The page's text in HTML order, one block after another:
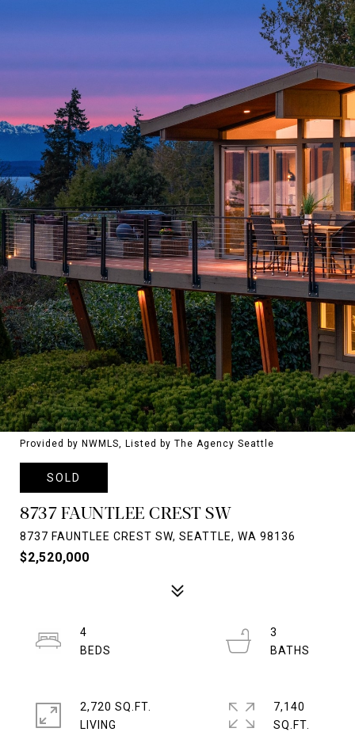
Provided by NWMLS, Listed by The Agency Seattle
SOLD
8737 FAUNTLEE CREST SW
8737 FAUNTLEE CREST SW, SEATTLE, WA 98136
$2,520,000
4
3
2,720 SQ.FT.
LIVING
7,140
SQ.FT.